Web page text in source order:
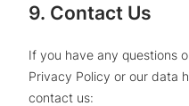
9. Contact Us
If you have any questions
Privacy Policy or our data
contact us: